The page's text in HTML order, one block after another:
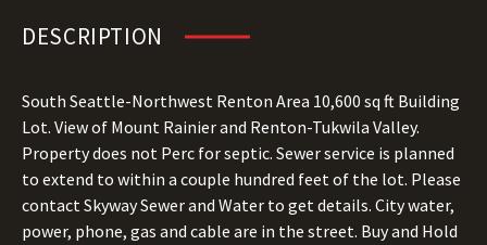
DESCRIPTION
South Seattle-Northwest Renton Area 10,600 sq ft Building
Lot. View of Mount Rainier and Renton-Tukwila Valley.
Property does not Perc for septic. Sewer service is planned
to extend to within a couple hundred feet of the lot. Please
contact Skyway Sewer and Water to get details. City water,
power, phone, gas and cable are in the street. Buy and Hold